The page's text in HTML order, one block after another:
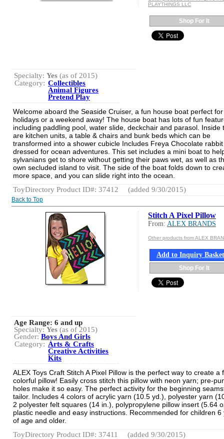
PLAYTHINGS LLC
Shop For It
Specialty: Yes (as of 2015)
Category: Collectibles
Animal Figures
Pretend Play
Welcome aboard the Seaside Cruiser, a fun house boat perfect for
holidays or a weekend away! The house boat has lots of fun
including paddling pool, water slide, deckchair and parasol. Inside
are kitchen units, a table & chairs and bunk beds which can be
transformed into a shower cubicle Includes Freya Chocolate rabbit
dressed for ocean adventures. This set includes a mini boat to
sylvanians get to shore without getting their paws wet, as well as
own secluded island to visit. The side of the boat folds down to
more space, and you can slide right into the ocean.
ToyDirectory Product ID#: 37412
(added 9/30/2015)
Back to Top
Stitch A Pixel Pillow
From: ALEX BRANDS
Other products from ALEX
Add to Inquiry Basket
Shop For It
Age Range: 6 and up
Specialty: Yes (as of 2015)
Gender: Boys And Girls
Category: Arts & Crafts
Creative Activities
Kits
ALEX Toys Craft Stitch A Pixel Pillow is the perfect way to create a
colorful pillow! Easily cross stitch this pillow with neon yarn; pre-
holes make it so easy. The perfect activity for the beginning
tailor. Includes 4 colors of acrylic yarn (10.5 yd.), polyester yarn
2 polyester felt squares (14 in.), polypropylene pillow insert (5.64
plastic needle and easy instructions. Recommended for children 6
of age and older.
ToyDirectory Product ID#: 37411
(added 9/30/2015)